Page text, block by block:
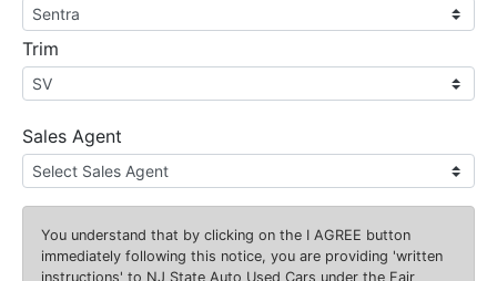
Trim
Sales Agent
You understand that by clicking on the I AGREE button
immediately following this notice, you are providing 'written
instructions' to NJ State Auto Used Cars under the Fair